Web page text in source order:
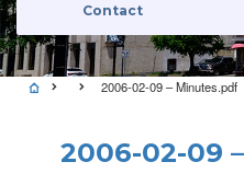
Contact
2006-02-09 – Minutes.pdf
2006-02-09